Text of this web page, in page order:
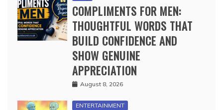
COMPLIMENTS FOR MEN:
THOUGHTFUL WORDS THAT
BUILD CONFIDENCE AND
SHOW GENUINE
APPRECIATION
August 8, 2026
ENTERTAINMENT